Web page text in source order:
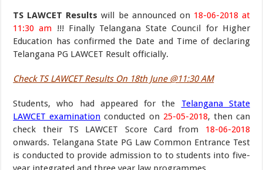
TS LAWCET Results will be announced on 18-06-2018 at
11:30 am !!! Finally Telangana State Council for Higher
Education has confirmed the Date and Time of declaring
Telangana PG LAWCET Result officially.
Check TS LAWCET Results On 18th June @11:30 AM
Students, who had appeared for the Telangana State
LAWCET examination conducted on 25-05-2018, then can
check their TS LAWCET Score Card from 18-06-2018
onwards. Telangana State PG Law Common Entrance Test
is conducted to provide admission to to students into five-